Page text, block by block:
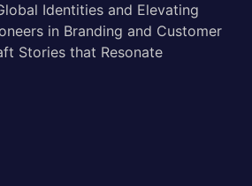
Identities and Elevating
in Branding and Customer
Stories that Resonate